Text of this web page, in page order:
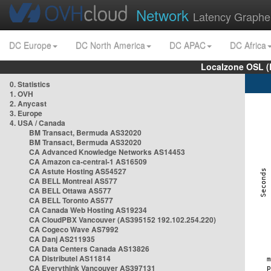
Network Latency
DC Europe DC North America DC APAC
DC Africa
Localzone OSL
0. Statistics
1. OVH
2. Anycast
3. Europe
4. USA / Canada
BM Transact, Bermuda AS32020
BM Transact, Bermuda AS32020
CA Advanced Knowledge Networks AS14453
CA Amazon ca-central-1 AS16509
CA Astute Hosting AS54527
CA BELL Montreal AS577
CA BELL Ottawa AS577
CA BELL Toronto AS577
CA Canada Web Hosting AS19234
CA CloudPBX Vancouver (AS395152 192.102.254.220)
CA Cogeco Wave AS7992
CA Danj AS211935
CA Data Centers Canada AS13826
CA Distributel AS11814
CA Everythink Vancouver AS397131